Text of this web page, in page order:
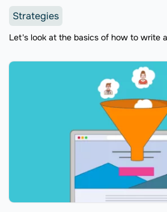
Strategies
Let's look at the basics of how to write